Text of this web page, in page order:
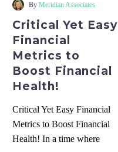
Financial
to
Boost
Financial
Health!
By Meridian Associates
Critical Yet Easy
Financial
Metrics to
Boost Financial
Health!
Critical Yet Easy Financial
Metrics to Boost Financial
Health! In a time where